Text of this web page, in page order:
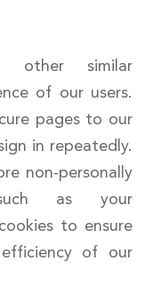
other similar
of our users.
pages to our
in repeatedly.
non-personally
as your
to ensure
of our